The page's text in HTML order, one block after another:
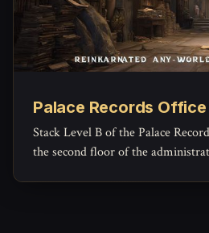
Palace Records Office
Stack Level B of the Palace
the second floor of the